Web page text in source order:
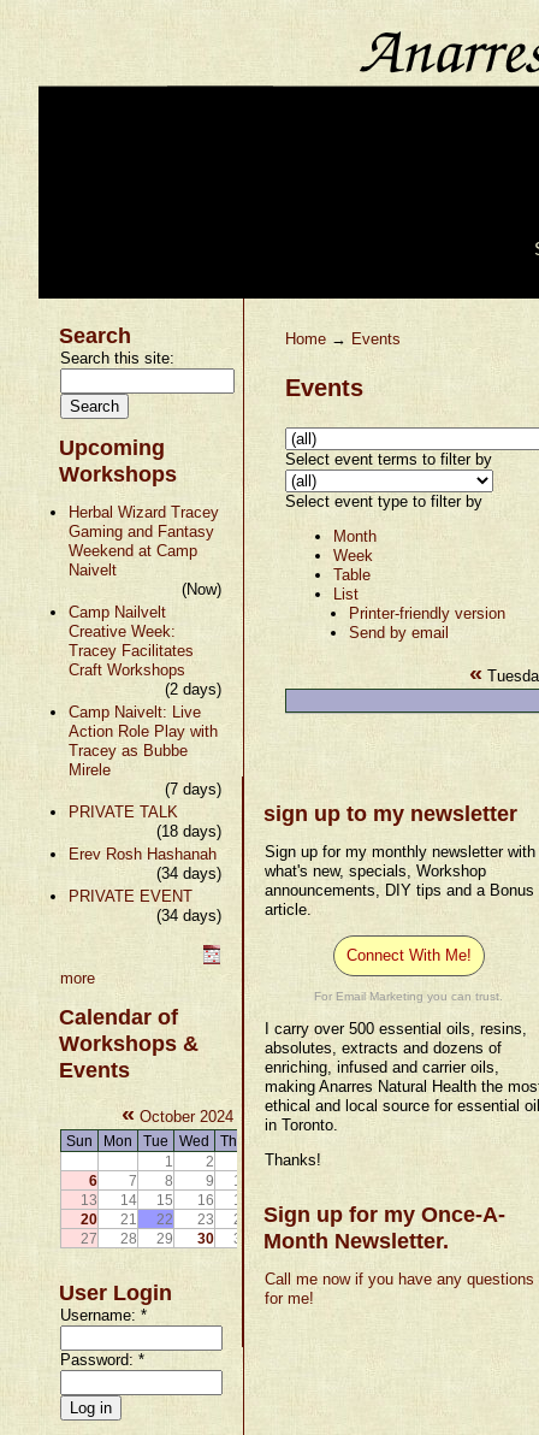
Search
Search this site:
Upcoming
Workshops
Herbal Wizard Tracey
Gaming and Fantasy
Weekend at Camp
Naivelt
(Now)
Camp Nailvelt
Creative Week:
Tracey Facilitates
Craft Workshops
(2 days)
Camp Naivelt: Live
Action Role Play with
Tracey as Bubbe
Mirele
(7 days)
PRIVATE TALK
(18 days)
Erev Rosh Hashanah
(34 days)
PRIVATE EVENT
(34 days)
more
Calendar of
Workshops &
Events
« October 2024 »
Sun Mon Tue Wed Thu
1
2 4
5
6
7 8 9 10
13
14 15 16 17
20
21 22 23 24 25
26
27
28 29 30 31
User Login
Username:*
Password:*
Home → Events
Events
Select event terms to filter by
Select event type to filter by
Month
Week
Table
List
Printer-friendly version
Send by email
«
sign up to my newsletter
Sign up for my monthly newsletter with
what's new, specials, Workshop
announcements, DIY tips and a Bonus
article.
Connect With Me!
For Email Marketing you can trust.
I carry over 500 essential oils, resins,
absolutes, extracts and dozens of
enriching, infused and carrier oils,
making Anarres Natural Health the
ethical and local source for essential
in Toronto.
Thanks!
Sign up for my Once-A-
Month Newsletter.
Call me now if you have any questions
for me!